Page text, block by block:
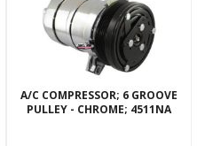
A/C COMPRESSOR; 6 GROOVE
PULLEY - CHROME; 4511NA